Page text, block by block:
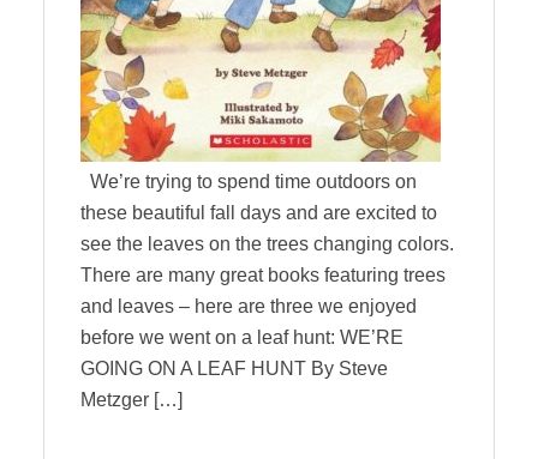
We’re trying to spend time outdoors on
these beautiful fall days and are excited to
see the leaves on the trees changing colors.
There are many great books featuring trees
and leaves – here are three we enjoyed
before we went on a leaf hunt: WE’RE
GOING ON A LEAF HUNT By Steve
Metzger […]